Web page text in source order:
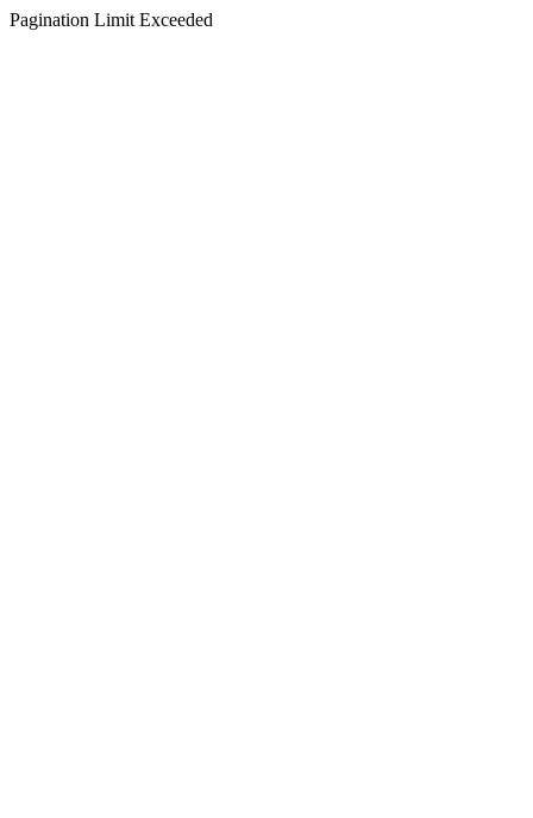
Pagination Limit Exceeded